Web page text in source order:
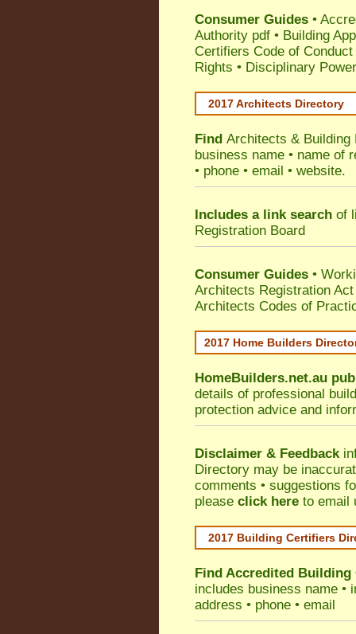
Consumer Guides •
Authority pdf • Building
Certifiers Code of Conduct
Rights • Disciplinary
2017 Architects Directory
Find Architects & Building
business name • name of
• phone • email • website.
Includes a link search of
Registration Board
Consumer Guides •
Architects Registration
Architects Codes of
2017 Home Builders
HomeBuilders.net.au
details of professional
protection advice and
Disclaimer & Feedback
Directory may be
comments • suggestions
please click here to email
2017 Building Certifiers
Find Accredited
includes business name •
address • phone • email